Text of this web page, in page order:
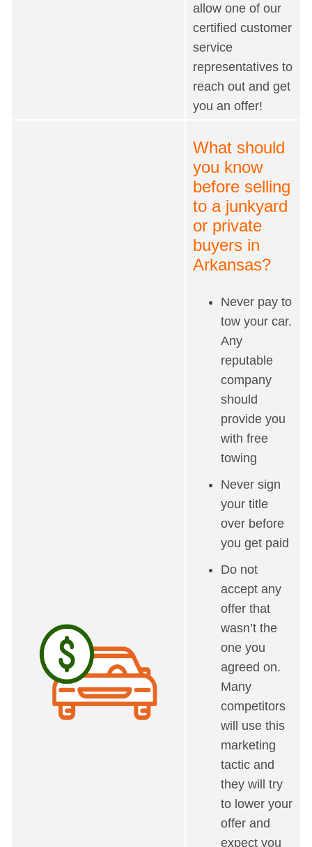
allow one of our
certified customer
service
representatives to
reach out and get
you an offer!
What should
you know
before selling
to a junkyard
or private
buyers in
Arkansas?
Never pay to
tow your car.
Any
reputable
company
should
provide you
with free
towing
Never sign
your title
over before
you get paid
Do not
accept any
offer that
wasn’t the
one you
agreed on.
Many
competitors
will use this
marketing
tactic and
they will try
to lower your
offer and
expect you